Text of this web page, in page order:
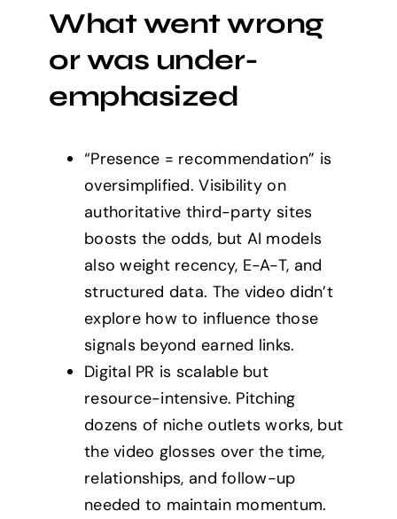
What went wrong
or was under-
emphasized
“Presence = recommendation” is
oversimplified. Visibility on
authoritative third-party sites
boosts the odds, but AI models
also weight recency, E-A-T, and
structured data. The video didn’t
explore how to influence those
signals beyond earned links.
Digital PR is scalable but
resource-intensive. Pitching
dozens of niche outlets works, but
the video glosses over the time,
relationships, and follow-up
needed to maintain momentum.